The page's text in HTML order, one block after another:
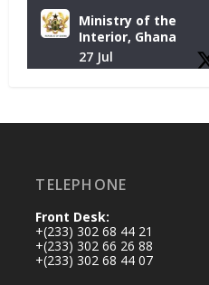
Ministry of the
Interior, Ghana
27 Jul
𝐀𝐮𝐝𝐢𝐭 𝐂𝐨𝐦𝐦𝐢𝐭𝐭𝐞𝐞
https://www.mint.go
v.gh/interior-
ministry-
TELEPHONE
Front Desk:
+(233) 302 68 44 21
+(233) 302 66 26 88
+(233) 302 68 44 07